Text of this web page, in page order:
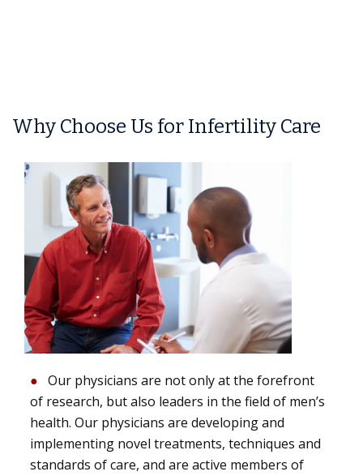
Why Choose Us for Infertility Care
Our physicians are not only at the forefront
of research, but also leaders in the field of men’s
health. Our physicians are developing and
implementing novel treatments, techniques and
standards of care, and are active members of